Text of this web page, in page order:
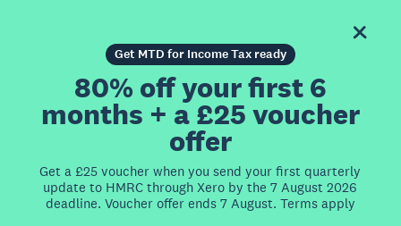
Get MTD for Income Tax ready
80% off your first 6
months + a £25 voucher
offer
Get a £25 voucher when you send your first quarterly
update to HMRC through Xero by the 7 August 2026
deadline. Voucher offer ends 7 August. Terms apply